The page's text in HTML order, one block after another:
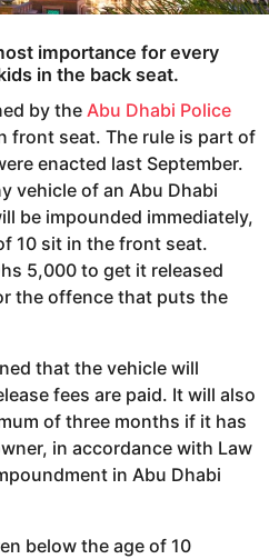
importance for every
in the back seat.
by the Abu Dhabi Police
front seat. The rule is part of
enacted last September.
vehicle of an Abu Dhabi
be impounded immediately,
10 sit in the front seat.
5,000 to get it released
the offence that puts the
that the vehicle will
fees are paid. It will also
of three months if it has
in accordance with Law
in Abu Dhabi
below the age of 10